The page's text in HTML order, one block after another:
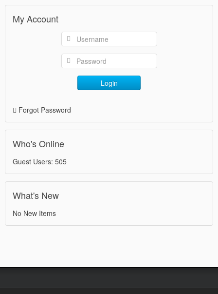
My Account
Login
Forgot Password
Who's Online
Guest Users: 505
What's New
No New Items